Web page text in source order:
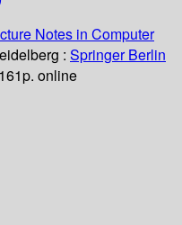
Notes in Computer
: Springer Berlin
online